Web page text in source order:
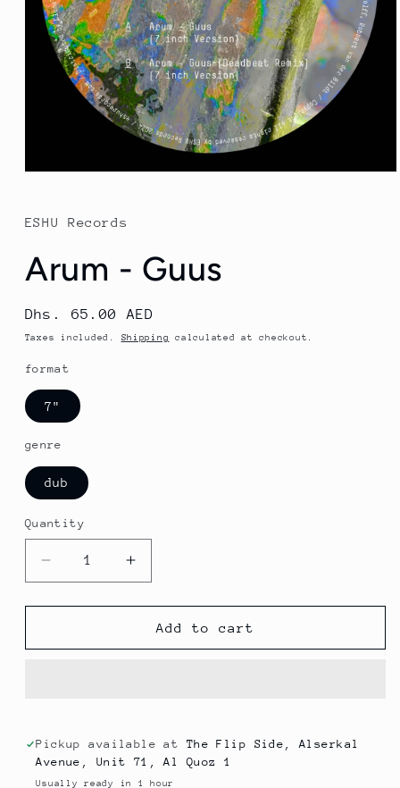
in
modal
ESHU Records
Arum - Guus
Regular
price
Dhs. 65.00 AED
Taxes included. Shipping calculated at checkout.
format
7"
genre
dub
Quantity
Decrease
quantity
for
-
Increase
quantity
for
Arum
-
Add to cart
Pickup available at The Flip Side, Alserkal
Avenue, Unit 71, Al Quoz 1
Usually ready in 1 hour